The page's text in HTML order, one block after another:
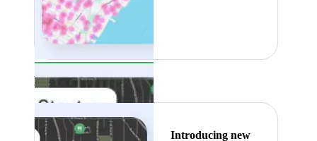
Featured
Introducing new